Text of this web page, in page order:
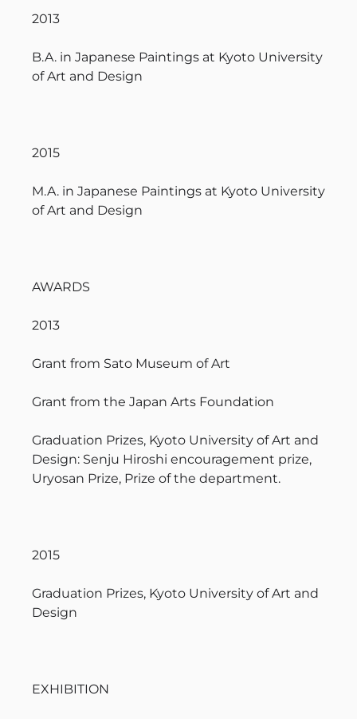
2013
B.A. in Japanese Paintings at Kyoto University
of Art and Design
2015
M.A. in Japanese Paintings at Kyoto University
of Art and Design
AWARDS
2013
Grant from Sato Museum of Art
Grant from the Japan Arts Foundation
Graduation Prizes, Kyoto University of Art and
Design: Senju Hiroshi encouragement prize,
Uryosan Prize, Prize of the department.
2015
Graduation Prizes, Kyoto University of Art and
Design
EXHIBITION